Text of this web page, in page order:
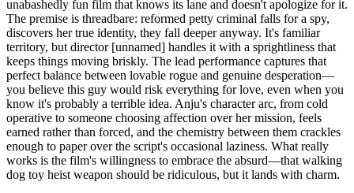
unabashedly fun film that knows its lane and doesn't apologize for it.
The premise is threadbare: reformed petty criminal falls for a spy,
discovers her true identity, they fall deeper anyway. It's familiar
territory, but director [unnamed] handles it with a sprightliness that
keeps things moving briskly. The lead performance captures that
perfect balance between lovable rogue and genuine desperation—
you believe this guy would risk everything for love, even when you
know it's probably a terrible idea. Anju's character arc, from cold
operative to someone choosing affection over her mission, feels
earned rather than forced, and the chemistry between them crackles
enough to paper over the script's occasional laziness. What really
works is the film's willingness to embrace the absurd—that walking
dog toy heist weapon should be ridiculous, but it lands with charm.